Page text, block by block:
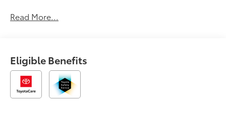
Read More...
Eligible Benefits